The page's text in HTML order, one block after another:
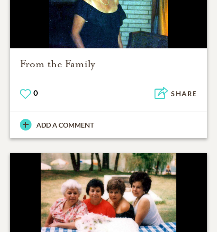
From the Family
0 SHARE
ADD A COMMENT